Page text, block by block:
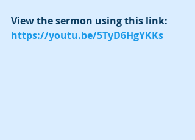
View the sermon using this link:
https://youtu.be/5TyD6HgYKKs